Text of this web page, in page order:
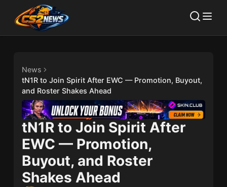
News
tN1R to Join Spirit After EWC — Promotion, Buyout,
and Roster Shakes Ahead
tN1R to Join Spirit After
EWC — Promotion,
Buyout, and Roster
Shakes Ahead